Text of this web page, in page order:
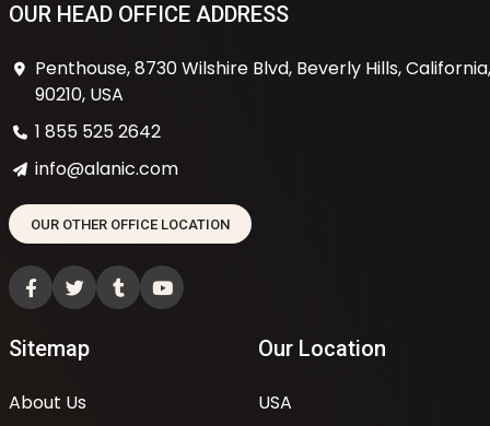
OUR HEAD OFFICE ADDRESS
Penthouse, 8730 Wilshire Blvd, Beverly Hills, California,
90210, USA
1 855 525 2642
info@alanic.com
OUR OTHER OFFICE LOCATION
Sitemap
About Us
Our Location
USA